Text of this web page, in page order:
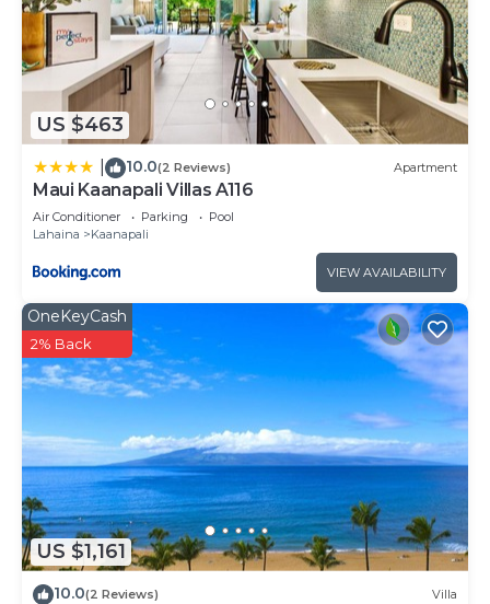
Kaanapali has interesting places to visit. If you
want to learn more about the Resort in Kaanapali,
such as places to visit and things to do nearby, you
can check below to learn more.
US $463
10.0(2 Reviews) Apartment
Maui Kaanapali Villas A116
Air Conditioner Parking
Pool
Lahaina
Kaanapali
VIEW AVAILABILITY
US $1,161
OneKeyCash
2% Back
10.0(2 Reviews) Villa